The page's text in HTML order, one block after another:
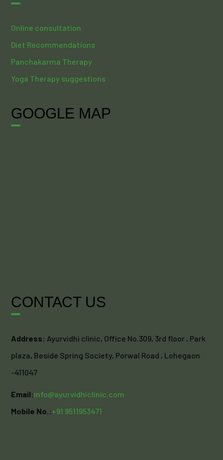
Online consultation
Diet Recommendations
Panchakarma Therapy
Yoga Therapy suggestions
GOOGLE MAP
CONTACT US
Address: Ayurvidhi clinic, Office No.309, 3rd floor , Park
plaza, Beside Spring Society, Porwal Road , Lohegaon
-411047
Email:info@ayurvidhiclinic.com
Mobile No.:+91 9511953471